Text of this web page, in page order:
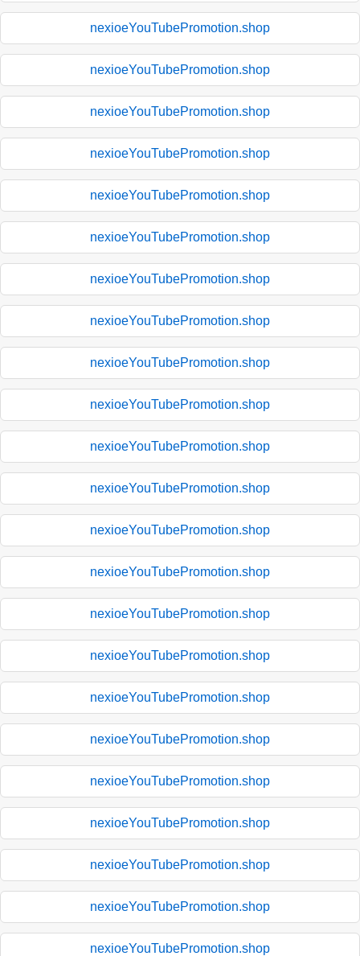
nexioeYouTubePromotion.shop
nexioeYouTubePromotion.shop
nexioeYouTubePromotion.shop
nexioeYouTubePromotion.shop
nexioeYouTubePromotion.shop
nexioeYouTubePromotion.shop
nexioeYouTubePromotion.shop
nexioeYouTubePromotion.shop
nexioeYouTubePromotion.shop
nexioeYouTubePromotion.shop
nexioeYouTubePromotion.shop
nexioeYouTubePromotion.shop
nexioeYouTubePromotion.shop
nexioeYouTubePromotion.shop
nexioeYouTubePromotion.shop
nexioeYouTubePromotion.shop
nexioeYouTubePromotion.shop
nexioeYouTubePromotion.shop
nexioeYouTubePromotion.shop
nexioeYouTubePromotion.shop
nexioeYouTubePromotion.shop
nexioeYouTubePromotion.shop
nexioeYouTubePromotion.shop